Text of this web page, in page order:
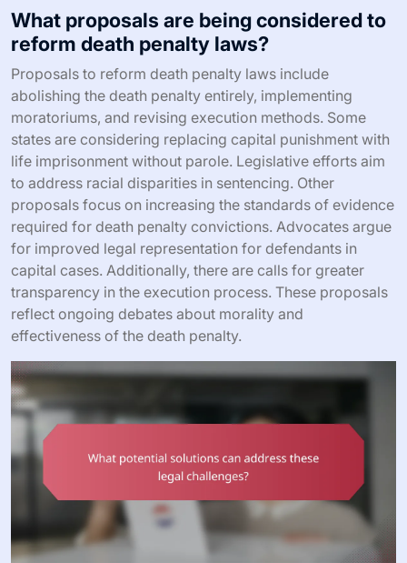
What proposals are being considered to
reform death penalty laws?
Proposals to reform death penalty laws include
abolishing the death penalty entirely, implementing
moratoriums, and revising execution methods. Some
states are considering replacing capital punishment with
life imprisonment without parole. Legislative efforts aim
to address racial disparities in sentencing. Other
proposals focus on increasing the standards of evidence
required for death penalty convictions. Advocates argue
for improved legal representation for defendants in
capital cases. Additionally, there are calls for greater
transparency in the execution process. These proposals
reflect ongoing debates about morality and
effectiveness of the death penalty.